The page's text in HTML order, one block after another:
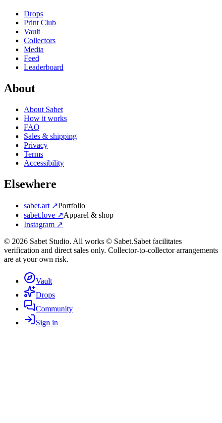
Drops
Print Club
Vault
Collectors
Media
Feed
Leaderboard
About
About Sabet
How it works
FAQ
Sales & shipping
Privacy
Terms
Accessibility
Elsewhere
sabet.art ↗Portfolio
sabet.love ↗Apparel & shop
Instagram ↗
© 2026 Sabet Studio. All works © Sabet.Sabet facilitates
verification and direct sales only. Collector-to-collector arrangements
are at your own risk.
Vault
Drops
Community
Sign in